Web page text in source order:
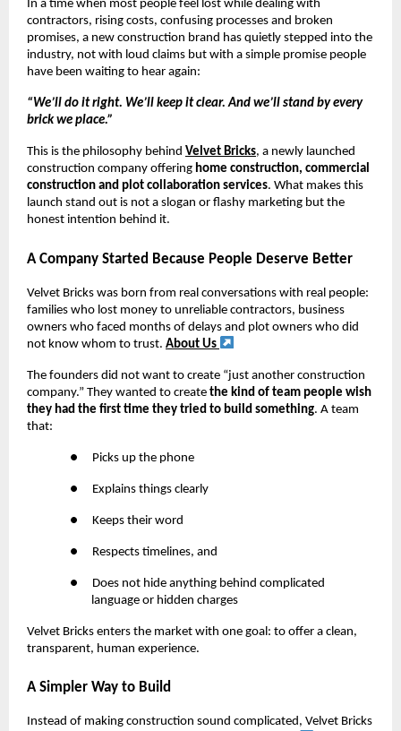
In a time when most people feel lost while dealing with
contractors, rising costs, confusing processes and broken
promises, a new construction brand has quietly stepped into the
industry, not with loud claims but with a simple promise people
have been waiting to hear again:
“We’ll do it right. We’ll keep it clear. And we’ll stand by every
brick we place.”
This is the philosophy behind Velvet Bricks, a newly launched
construction company offering home construction, commercial
construction and plot collaboration services. What makes this
launch stand out is not a slogan or flashy marketing but the
honest intention behind it.
A Company Started Because People Deserve Better
Velvet Bricks was born from real conversations with real people:
families who lost money to unreliable contractors, business
owners who faced months of delays and plot owners who did
not know whom to trust. About Us
The founders did not want to create “just another construction
company.” They wanted to create the kind of team people wish
they had the first time they tried to build something. A team
that:
● Picks up the phone
● Explains things clearly
● Keeps their word
● Respects timelines, and
●
Does not hide anything behind complicated
language or hidden charges
Velvet Bricks enters the market with one goal: to offer a clean,
transparent, human experience.
A Simpler Way to Build
Instead of making construction sound complicated, Velvet Bricks